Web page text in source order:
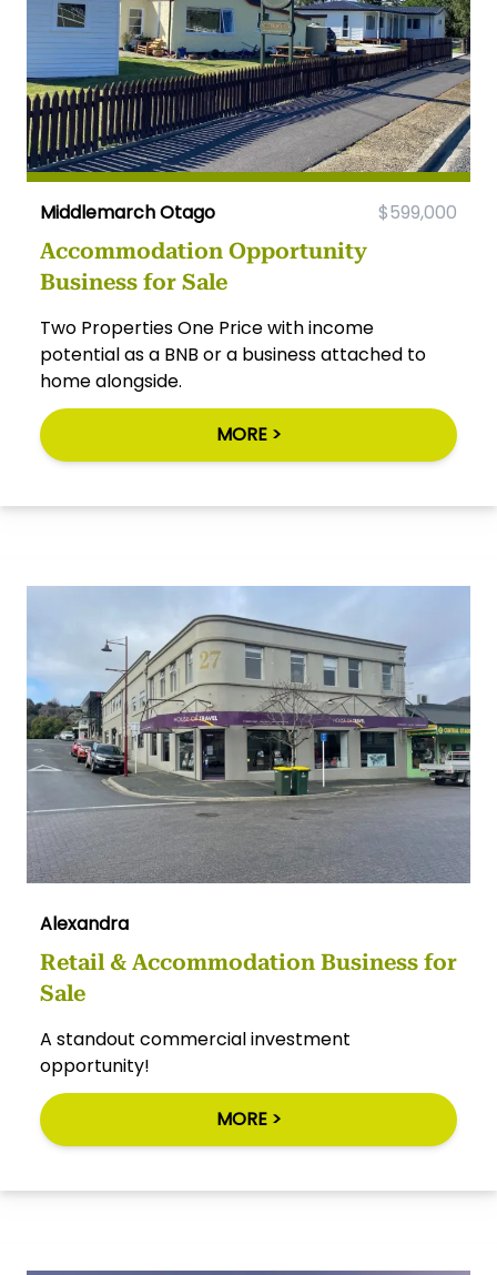
Middlemarch Otago $599,000
Accommodation Opportunity
Business for Sale
Two Properties One Price with income
potential as a BNB or a business attached to
home alongside.
MORE >
Alexandra
Retail & Accommodation Business for
Sale
A standout commercial investment
opportunity!
MORE >